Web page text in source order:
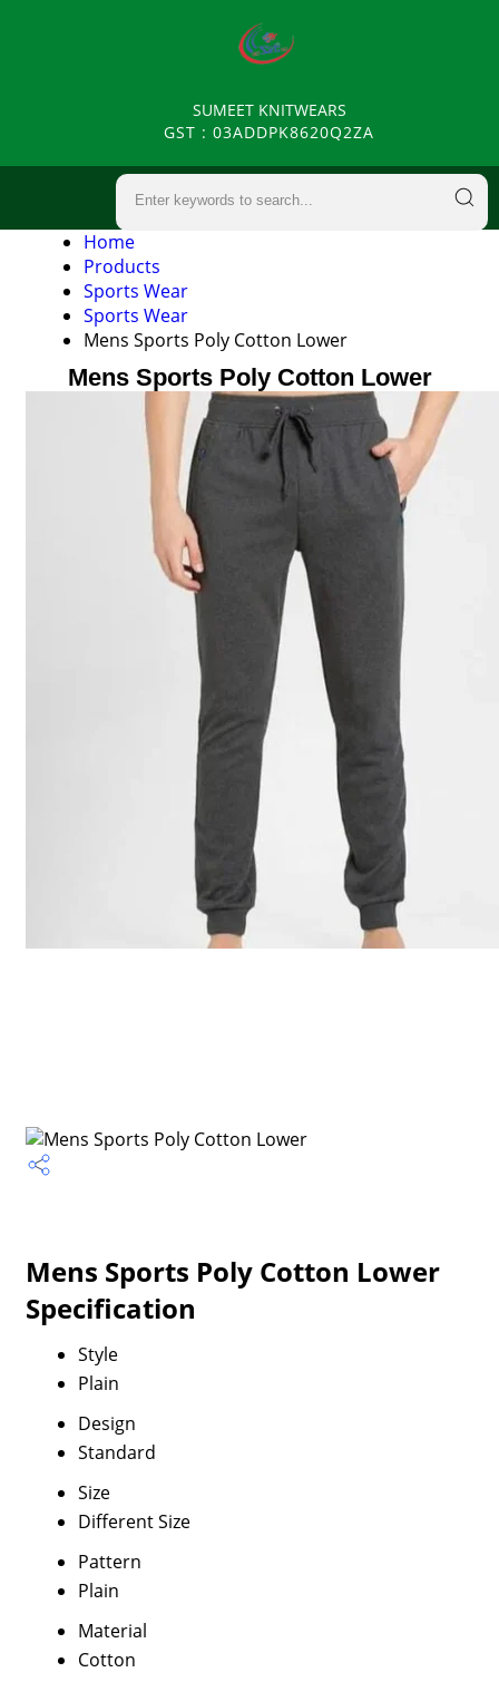
SUMEET KNITWEARS
GST : 03ADDPK8620Q2ZA
Home
Products
Sports Wear
Sports Wear
Mens Sports Poly Cotton Lower
Mens Sports Poly Cotton Lower
Mens Sports Poly Cotton Lower
Specification
Style
Plain
Design
Standard
Size
Different Size
Pattern
Plain
Material
Cotton